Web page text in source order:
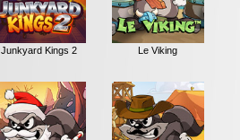
Junkyard Kings 2 Le Viking